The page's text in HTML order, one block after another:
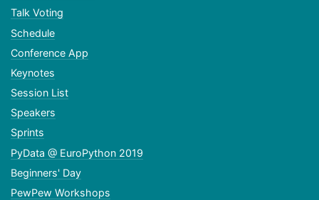
Talk Voting
Schedule
Conference App
Keynotes
Session List
Speakers
Sprints
PyData @ EuroPython 2019
Beginners' Day
PewPew Workshops